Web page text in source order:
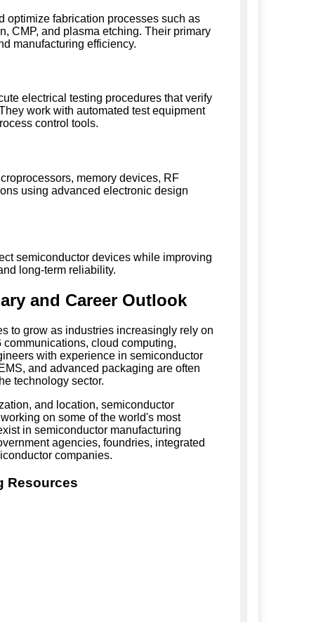
optimize fabrication processes such as
CMP, and plasma etching. Their primary
manufacturing efficiency.
electrical testing procedures that verify
work with automated test equipment
control tools.
memory devices, RF
using advanced electronic design
semiconductor devices while improving
long-term reliability.
and Career Outlook
to grow as industries increasingly rely on
cloud computing,
with experience in semiconductor
and advanced packaging are often
technology sector.
and location, semiconductor
on some of the world's most
in semiconductor manufacturing
agencies, foundries, integrated
companies.
Resources